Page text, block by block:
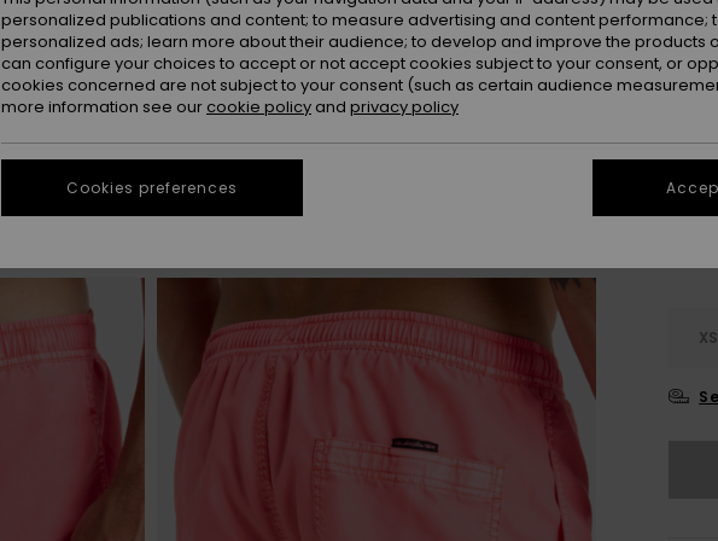
XS
personalized publications and content; to measure advertising and content performance;
personalized ads; learn more about their audience; to develop and improve the products
can configure your choices to accept or not accept cookies subject to your consent, or
cookies concerned are not subject to your consent (such as certain audience
more information see our cookie policy and privacy policy
Cookies preferences